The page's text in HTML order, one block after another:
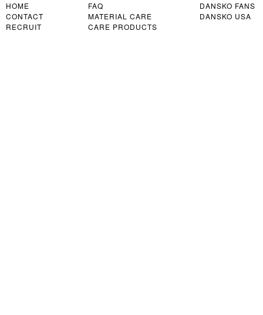
HOME
CONTACT
RECRUIT
FAQ
MATERIAL CARE
CARE PRODUCTS
DANSKO FANS
DANSKO USA